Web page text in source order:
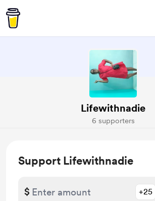
Lifewithnadie
6 supporters
Support Lifewithnadie
$ +25